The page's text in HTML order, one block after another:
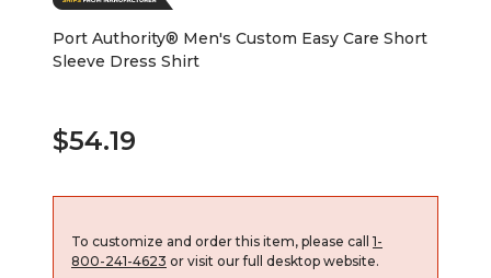
Port Authority® Men's Custom Easy Care Short
Sleeve Dress Shirt
$54.19
To customize and order this item, please call 1-
800-241-4623 or visit our full desktop website.